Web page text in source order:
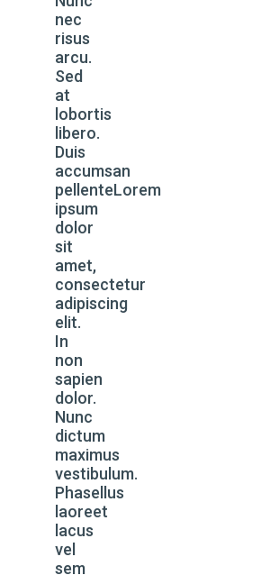
nec
risus
arcu.
Sed
at
lobortis
libero.
Duis
accumsan
pellenteLorem
ipsum
dolor
sit
amet,
consectetur
adipiscing
elit.
In
non
sapien
dolor.
Nunc
dictum
maximus
vestibulum.
Phasellus
laoreet
lacus
vel
sem